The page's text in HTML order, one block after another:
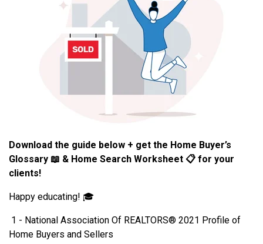
Download the guide below + get the Home Buyer’s
Glossary 📖 & Home Search Worksheet 📋 for your
clients!
Happy educating! 🎓
1 - National Association Of REALTORS® 2021 Profile of
Home Buyers and Sellers